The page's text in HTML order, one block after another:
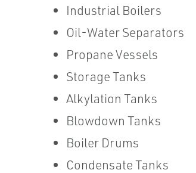
Industrial Boilers
Oil-Water Separators
Propane Vessels
Storage Tanks
Alkylation Tanks
Blowdown Tanks
Boiler Drums
Condensate Tanks